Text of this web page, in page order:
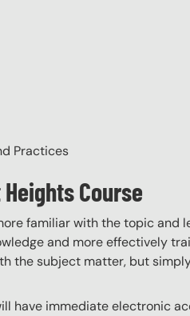
Practices
Course
familiar with the topic and
and more effectively
the subject matter, but
have immediate electronic